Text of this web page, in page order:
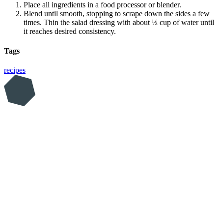
Place all ingredients in a food processor or blender.
Blend until smooth, stopping to scrape down the sides a few
times. Thin the salad dressing with about ⅓ cup of water until
it reaches desired consistency.
Tags
recipes